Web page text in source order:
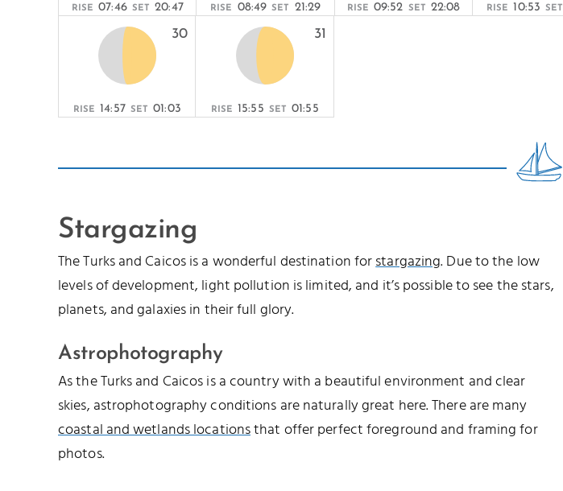
RISE 07:46 SET 20:47 RISE 08:49 SET 21:29 RISE 09:52 SET 22:08 RISE 10:53 SET
30
RISE 14:57 SET 01:03
31
RISE 15:55 SET 01:55
Stargazing
The Turks and Caicos is a wonderful destination forstargazing. Due to the low
levels of development, light pollution is limited, and it’s possible to see the stars,
planets, and galaxies in their full glory.
Astrophotography
As the Turks and Caicos is a country with a beautiful environment and clear
skies, astrophotography conditions are naturally great here. There are many
coastal and wetlands locationsthat offer perfect foreground and framing for
photos.